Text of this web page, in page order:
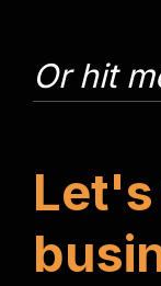
Or hit
Let's
busi